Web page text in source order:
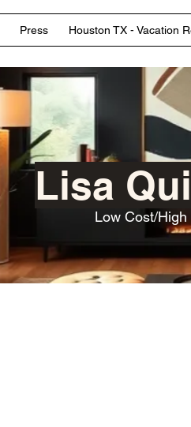
Press Houston TX - Vacation
Lisa
Low Cost/